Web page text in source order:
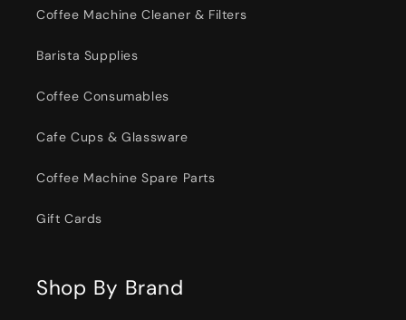
Coffee Machine Cleaner & Filters
Barista Supplies
Coffee Consumables
Cafe Cups & Glassware
Coffee Machine Spare Parts
Gift Cards
Shop By Brand